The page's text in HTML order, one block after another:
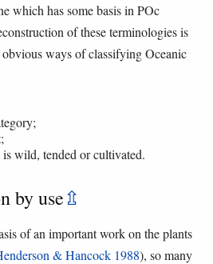
which has some basis in POc
of these terminologies is
ways of classifying Oceanic
wild, tended or cultivated.
by use⇫
of an important work on the plants
& Hancock 1988), so many